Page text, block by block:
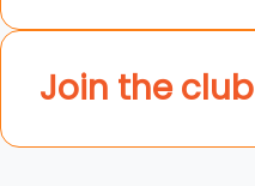
Join the club